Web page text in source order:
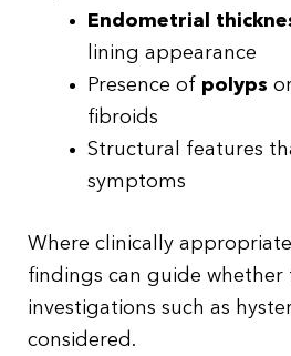
Endometrial
lining appearance
Presence of polyps
fibroids
Structural features
symptoms
Where clinically
findings can guide
investigations such as
considered.